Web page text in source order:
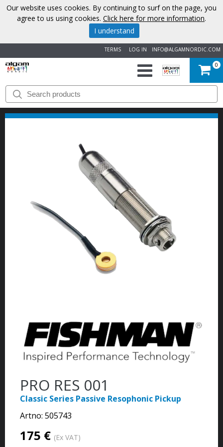
INFO@ALGAMNORDIC.COM
LOG IN
TERMS
START
BRANDS
CONTACT
0
PRO RES 001
Classic Series Passive Resophonic Pickup
Artno: 505743
175 € (Ex VAT)
Our website uses cookies. By continuing to surf on the page, you
agree to us using cookies. Click here for more information.
I understand